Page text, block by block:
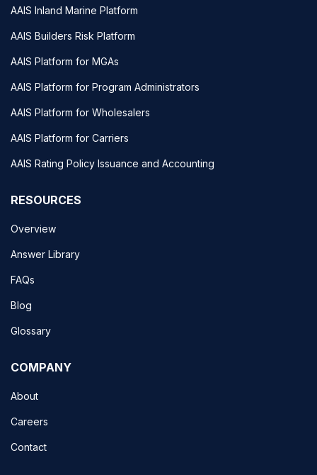
AAIS Inland Marine Platform
AAIS Builders Risk Platform
AAIS Platform for MGAs
AAIS Platform for Program Administrators
AAIS Platform for Wholesalers
AAIS Platform for Carriers
AAIS Rating Policy Issuance and Accounting
RESOURCES
Overview
Answer Library
FAQs
Blog
Glossary
COMPANY
About
Careers
Contact